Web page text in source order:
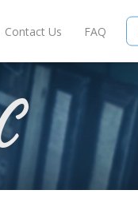
Contact Us FAQ